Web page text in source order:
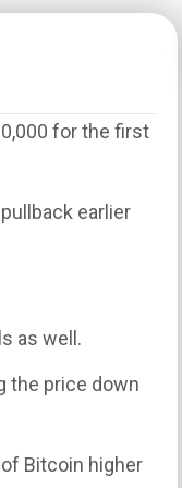
for the first
earlier
as well.
the price down
Bitcoin higher